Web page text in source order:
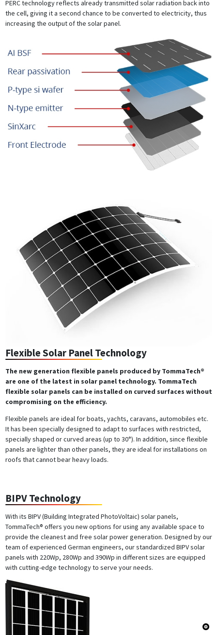
PERC technology reflects already transmitted solar radiation back into
the cell, giving it a second chance to be converted to electricity, thus
increasing the output of the solar panel.
Flexible Solar Panel Technology
The new generation flexible panels produced by TommaTech®
are one of the latest in solar panel technology. TommaTech
flexible solar panels can be installed on curved surfaces without
compromising on the efficiency.
Flexible panels are ideal for boats, yachts, caravans, automobiles etc.
It has been specially designed to adapt to surfaces with restricted,
specially shaped or curved areas (up to 30°). In addition, since flexible
panels are lighter than other panels, they are ideal for installations on
roofs that cannot bear heavy loads.
BIPV Technology
With its BIPV (Building Integrated PhotoVoltaic) solar panels,
TommaTech® offers you new options for using any available space to
provide the cleanest and free solar power generation. Designed by our
team of experienced German engineers, our standardized BIPV solar
panels with 220Wp, 280Wp and 390Wp in different sizes are equipped
with cutting-edge technology to serve your needs.